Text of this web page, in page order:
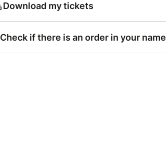
Download my tickets
Check if there is an order in your name